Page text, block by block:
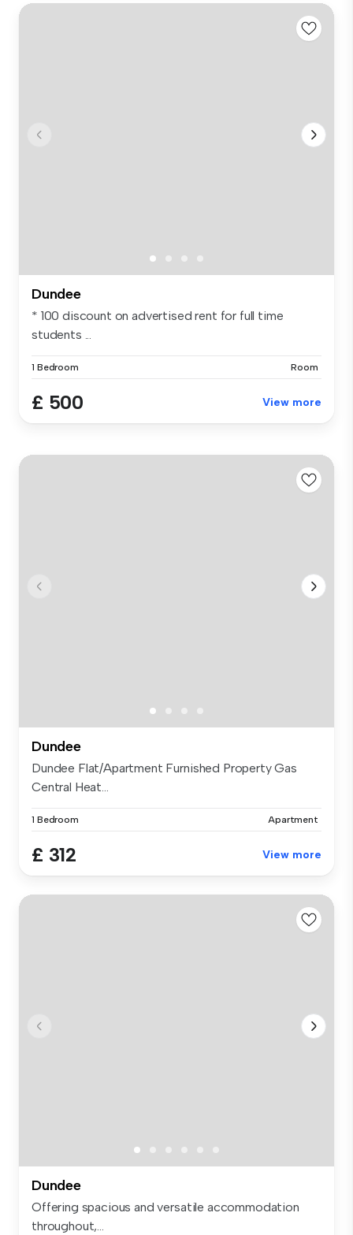
Dundee
* 100 discount on advertised rent for full time
students ...
1 Bedroom Room
£ 500 View more
Dundee
Dundee Flat/Apartment Furnished Property Gas
Central Heat...
1 Bedroom Apartment
£ 312 View more
Dundee
Offering spacious and versatile accommodation
throughout,...